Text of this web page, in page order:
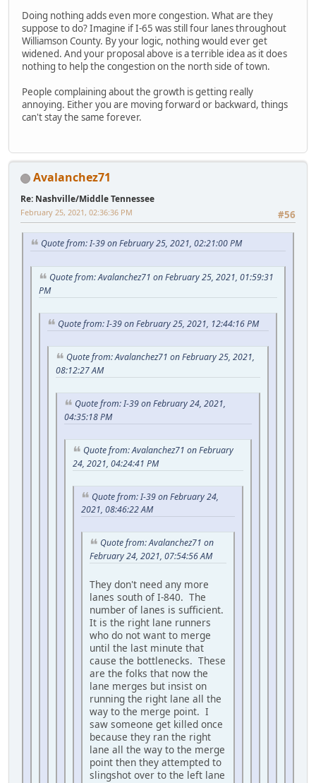
Doing nothing adds even more congestion. What are they
suppose to do? Imagine if I-65 was still four lanes throughout
Williamson County. By your logic, nothing would ever get
widened. And your proposal above is a terrible idea as it does
nothing to help the congestion on the north side of town.
People complaining about the growth is getting really
annoying. Either you are moving forward or backward, things
can't stay the same forever.
Avalanchez71
Re: Nashville/Middle Tennessee
#56
February 25, 2021, 02:36:36 PM
Quote from: I-39 on February 25, 2021, 02:21:00 PM
Quote from: Avalanchez71 on February 25, 2021, 01:59:31
PM
Quote from: I-39 on February 25, 2021, 12:44:16 PM
Quote from: Avalanchez71 on February 25, 2021,
08:12:27 AM
Quote from: I-39 on February 24, 2021,
04:35:18 PM
Quote from: Avalanchez71 on February
24, 2021, 04:24:41 PM
Quote from: I-39 on February 24,
2021, 08:46:22 AM
Quote from: Avalanchez71 on
February 24, 2021, 07:54:56 AM
They don't need any more
lanes south of I-840. The
number of lanes is sufficient.
It is the right lane runners
who do not want to merge
until the last minute that
cause the bottlenecks. These
are the folks that now the
lane merges but insist on
running the right lane all the
way to the merge point. I
saw someone get killed once
because they ran the right
lane all the way to the merge
point then they attempted to
slingshot over to the left lane